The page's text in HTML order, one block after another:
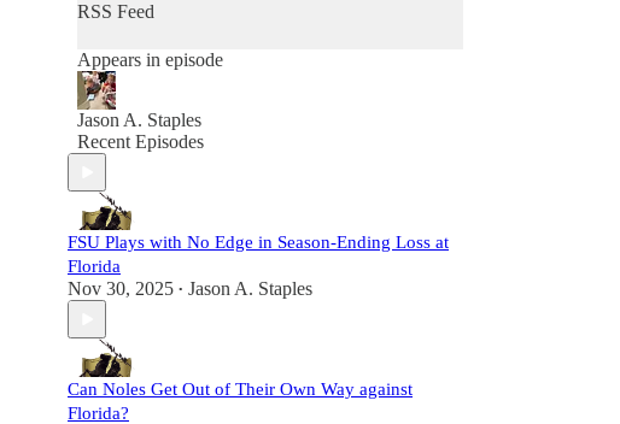
RSS Feed
Appears in episode
Jason A. Staples
Recent Episodes
FSU Plays with No Edge in Season-Ending Loss at
Florida
Nov 30, 2025 • Jason A. Staples
Can Noles Get Out of Their Own Way against
Florida?